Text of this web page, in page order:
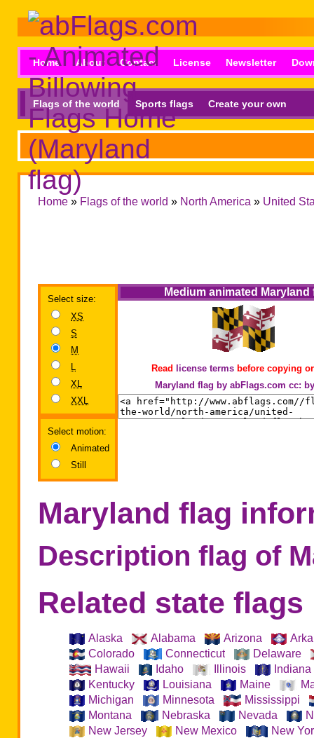
Home About Contact License Newsletter
Flags of the world Sports flags Create your own
Home » Flags of the world » North America » United
Select size:
XS
S
M
L
XL
XXL
Select motion:
Animated
Still
Medium animated Maryland
Read license termsbefore copying
Maryland flag by abFlags.com cc:
Maryland flag
Description flag of
Related state flags
Alaska Alabama Arizona
Colorado
Connecticut
Delaware
Hawaii
Idaho Illinois
Indiana
Kentucky
Louisiana Maine
Michigan
Minnesota
Mississippi
Montana
Nebraska Nevada
New Jersey
New Mexico
New